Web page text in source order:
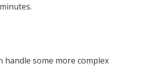
handle some more complex